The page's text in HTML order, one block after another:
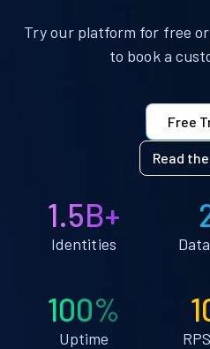
Try our platform for free
to book a
Free
Read
1.5B+
Identities
100%
Uptime